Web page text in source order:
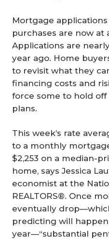
Mortgage
purchases are now at
Applications are
year ago. Home
to revisit what they
financing costs and
force some to hold
plans.
This week’s rate
to a monthly
$2,253 on a median-
home, says Jessica
economist at the
REALTORS®. Once
eventually
predicting will
year—“substantial